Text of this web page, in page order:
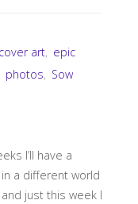
cover art, epic
photos, Sow
I’ll have a
a different world
just this week I